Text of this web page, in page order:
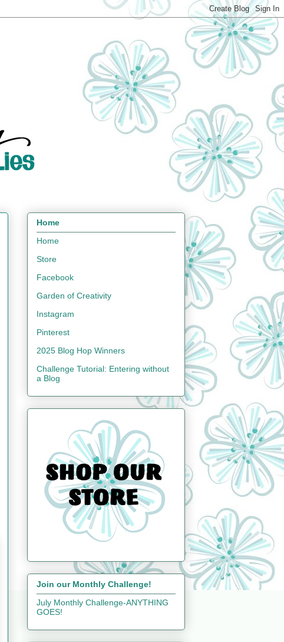
Home
Home
Store
Facebook
Garden of Creativity
Instagram
Pinterest
2025 Blog Hop Winners
Challenge Tutorial: Entering without
a Blog
Join our Monthly Challenge!
July Monthly Challenge-ANYTHING
GOES!